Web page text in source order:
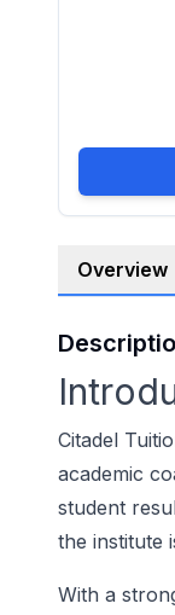
Overview
Citadel
academic
student
the institute
With a